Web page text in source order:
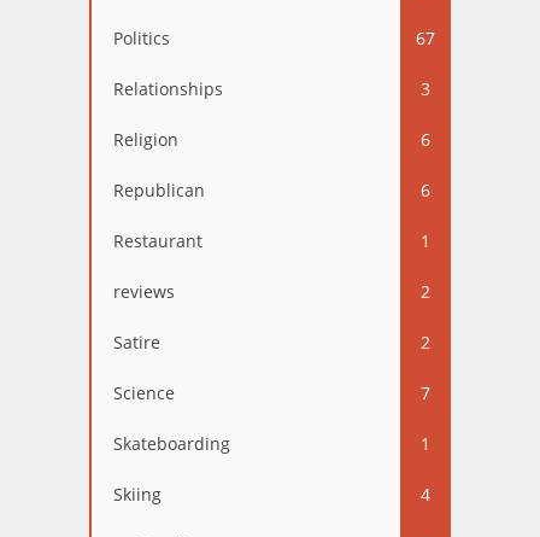
Politics 67
Relationships 3
Religion 6
Republican 6
Restaurant 1
reviews 2
Satire 2
Science 7
Skateboarding 1
Skiing 4